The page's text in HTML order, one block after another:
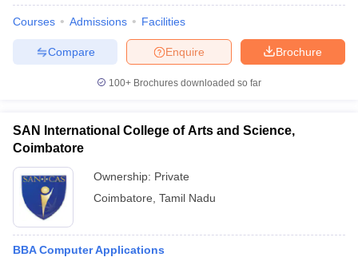
Courses Admissions Facilities
Brochure
Enquire
Compare
100+ Brochures downloaded so far
SAN International College of Arts and Science,
Coimbatore
Ownership: Private
Coimbatore Tamil Nadu
BBA Computer Applications